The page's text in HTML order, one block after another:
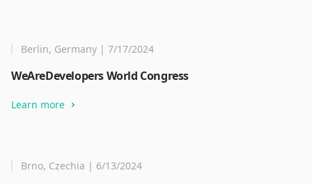
Berlin, Germany | 7/17/2024
WeAreDevelopers World Congress
Learn more
Brno, Czechia | 6/13/2024